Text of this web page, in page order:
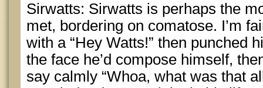
Sirwatts: Sirwatts is perhaps the
met, bordering on comatose. I’m
with a “Hey Watts!” then punched
the face he’d compose himself,
say calmly “Whoa, what was that